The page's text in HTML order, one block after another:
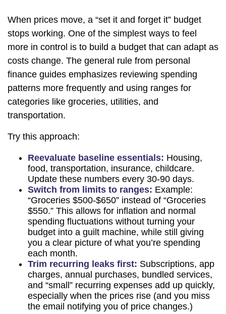
When prices move, a “set it and forget it” budget
stops working. One of the simplest ways to feel
more in control is to build a budget that can adapt as
costs change. The general rule from personal
finance guides emphasizes reviewing spending
patterns more frequently and using ranges for
categories like groceries, utilities, and
transportation.
Try this approach:
Reevaluate baseline essentials: Housing,
food, transportation, insurance, childcare.
Update these numbers every 30-90 days.
Switch from limits to ranges: Example:
“Groceries $500-$650” instead of “Groceries
$550.” This allows for inflation and normal
spending fluctuations without turning your
budget into a guilt machine, while still giving
you a clear picture of what you’re spending
each month.
Trim recurring leaks first: Subscriptions, app
charges, annual purchases, bundled services,
and “small” recurring expenses add up quickly,
especially when the prices rise (and you miss
the email notifying you of price changes.)